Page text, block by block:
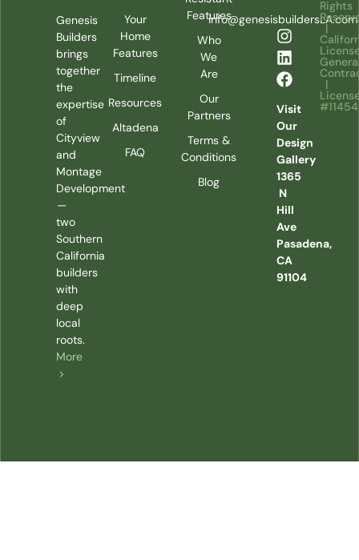
Genesis
Builders
brings
together
the
expertise
of
Cityview
and
Montage
Development
—
two
Southern
California
builders
with
deep
local
roots.
More
>
Your
Home
Features
Timeline
Resources
Altadena
FAQ
Features
Who
We
Are
Our
Partners
Terms &
Conditions
Blog
info@genesisbuildersLA.com
Visit
Our
Design
Gallery
1365
N
Hill
Ave
Pasadena,
CA
91104
Rights
|
|